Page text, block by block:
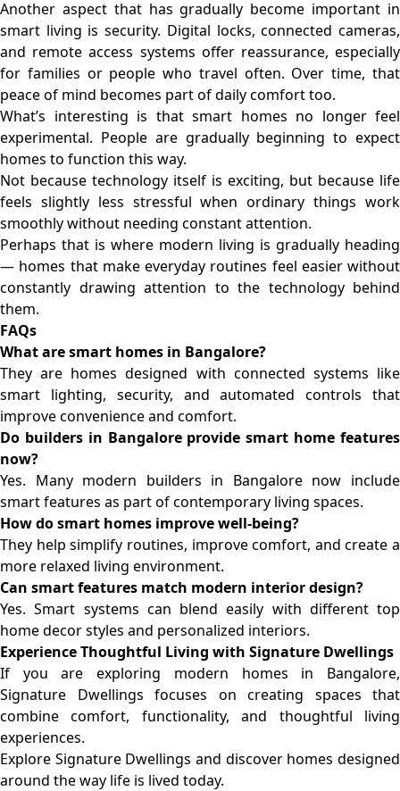
Another aspect that has gradually become important in
smart living is security. Digital locks, connected cameras,
and remote access systems offer reassurance, especially
for families or people who travel often. Over time, that
peace of mind becomes part of daily comfort too.
What’s interesting is that smart homes no longer feel
experimental. People are gradually beginning to expect
homes to function this way.
Not because technology itself is exciting, but because life
feels slightly less stressful when ordinary things work
smoothly without needing constant attention.
Perhaps that is where modern living is gradually heading
— homes that make everyday routines feel easier without
constantly drawing attention to the technology behind
them.
FAQs
What are smart homes in Bangalore?
They are homes designed with connected systems like
smart lighting, security, and automated controls that
improve convenience and comfort.
Do builders in Bangalore provide smart home features
now?
Yes. Many modern builders in Bangalore now include
smart features as part of contemporary living spaces.
How do smart homes improve well-being?
They help simplify routines, improve comfort, and create a
more relaxed living environment.
Can smart features match modern interior design?
Yes. Smart systems can blend easily with different top
home decor styles and personalized interiors.
Experience Thoughtful Living with Signature Dwellings
If you are exploring modern homes in Bangalore,
Signature Dwellings focuses on creating spaces that
combine comfort, functionality, and thoughtful living
experiences.
Explore Signature Dwellings and discover homes designed
around the way life is lived today.